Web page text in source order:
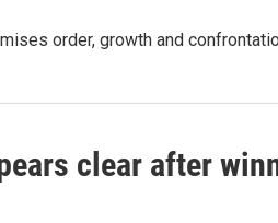
order, growth and
clear after